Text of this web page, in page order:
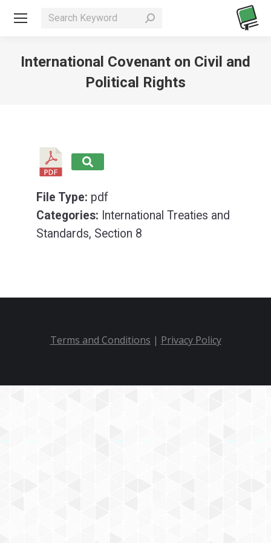
Search:
International Covenant on Civil and
Political Rights
File Type: pdf
Categories: International Treaties and
Standards, Section 8
Terms and Conditions | Privacy Policy